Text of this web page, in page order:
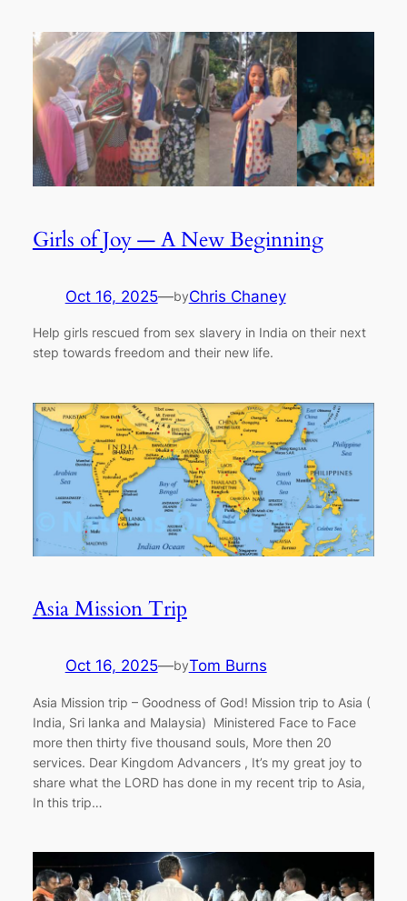
Girls of Joy — A New Beginning
Oct 16, 2025—byChris Chaney
Help girls rescued from sex slavery in India on their next
step towards freedom and their new life.
Asia Mission Trip
Oct 16, 2025—byTom Burns
Asia Mission trip – Goodness of God! Mission trip to Asia (
India, Sri lanka and Malaysia) Ministered Face to Face
more then thirty five thousand souls, More then 20
services. Dear Kingdom Advancers , It’s my great joy to
share what the LORD has done in my recent trip to Asia,
In this trip…